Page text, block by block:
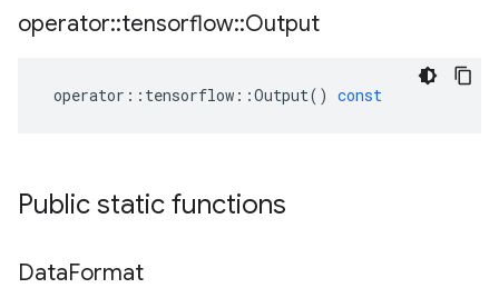
operator::tensorflow::Output
operator :: tensorflow ::Output() const
Public static functions
DataFormat